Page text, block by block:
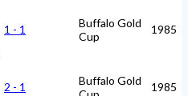
1 - 1
Buffalo Gold
Cup
1985
2 - 1
Buffalo Gold
1985